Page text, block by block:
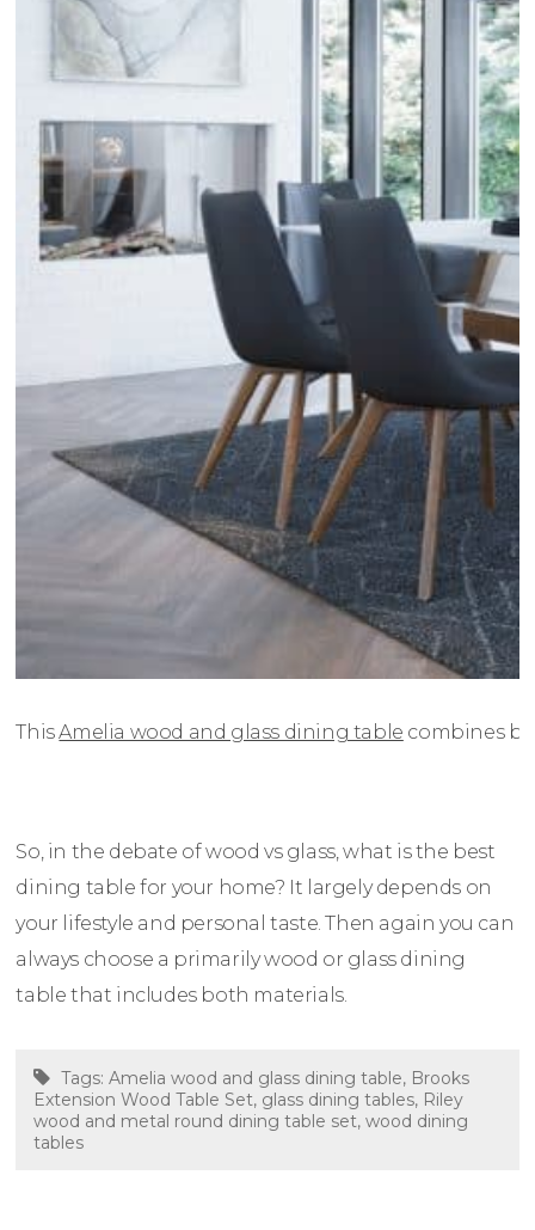
ThisAmelia wood and glass dining table combines
So, in the debate of wood vs glass, what is the best
dining table for your home? It largely depends on
your lifestyle and personal taste. Then again you can
always choose a primarily wood or glass dining
table that includes both materials.
Tags:Amelia wood and glass dining table, Brooks
Extension Wood Table Set, glass dining tables, Riley
wood and metal round dining table set,wood dining
tables